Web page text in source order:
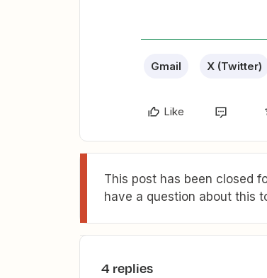
Gmail X (Twitter)
Like
This post has been closed
have a question about this
4 replies